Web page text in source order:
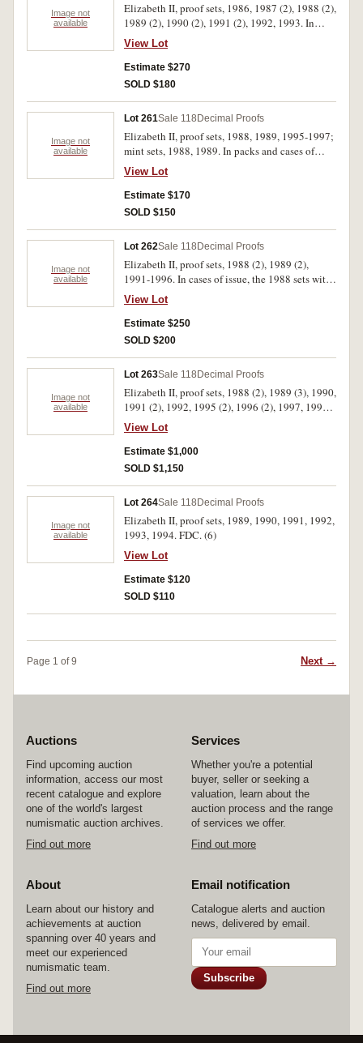
Image not
available
Elizabeth II, proof sets, 1986, 1987 (2), 1988 (2),
1989 (2), 1990 (2), 1991 (2), 1992, 1993. In
cases of issue with certificates, FDC. (13)
View Lot
Estimate $270
SOLD $180
Image not
available
Lot 261Sale 118 Decimal Proofs
Elizabeth II, proof sets, 1988, 1989, 1995-1997;
mint sets, 1988, 1989. In packs and cases of
issue with certificates, uncirculated - FDC. (7)
View Lot
Estimate $170
SOLD $150
Image not
available
Lot 262Sale 118 Decimal Proofs
Elizabeth II, proof sets, 1988 (2), 1989 (2),
1991-1996. In cases of issue, the 1988 sets with
dates handwritten in biro on outer cardboard
boxes, FDC. (10)
View Lot
Estimate $250
SOLD $200
Image not
available
Lot 263Sale 118 Decimal Proofs
Elizabeth II, proof sets, 1988 (2), 1989 (3), 1990,
1991 (2), 1992, 1995 (2), 1996 (2), 1997, 1998,
1999 (2), 2000 (2), 2001 (5), 2002 (2), 2003,
2004 (2), 2005 (3), 2006. In cases of issue with
certificates, FDC. (33)
View Lot
Estimate $1,000
SOLD $1,150
Image not
available
Lot 264Sale 118 Decimal Proofs
Elizabeth II, proof sets, 1989, 1990, 1991, 1992,
1993, 1994. FDC. (6)
View Lot
Estimate $120
SOLD $110
Page 1 of 9 Next →
Auctions
Find upcoming auction
information, access our most
recent catalogue and explore
one of the world's largest
numismatic auction archives.
Find out more
Services
Whether you're a potential
buyer, seller or seeking a
valuation, learn about the
auction process and the range
of services we offer.
Find out more
About
Learn about our history and
achievements at auction
spanning over 40 years and
meet our experienced
numismatic team.
Find out more
Email notification
Catalogue alerts and auction
news, delivered by email.
Subscribe